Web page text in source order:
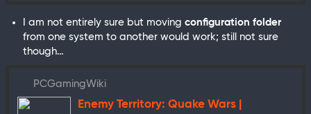
I am not entirely sure but moving configuration folder
from one system to another would work; still not sure
though…
PCGamingWiki
Enemy Territory: Quake Wars |